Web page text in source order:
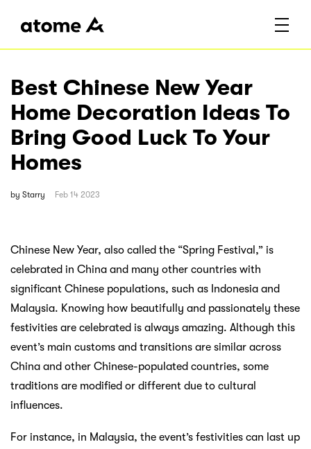
Best Chinese New Year
Home Decoration Ideas To
Bring Good Luck To Your
Homes
by Starry Feb 14 2023
Chinese New Year, also called the “Spring Festival,” is
celebrated in China and many other countries with
significant Chinese populations, such as Indonesia and
Malaysia. Knowing how beautifully and passionately these
festivities are celebrated is always amazing. Although this
event’s main customs and transitions are similar across
China and other Chinese-populated countries, some
traditions are modified or different due to cultural
influences.
For instance, in Malaysia, the event’s festivities can last up